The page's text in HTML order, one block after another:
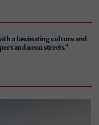
a fascinating culture and
and neon streets."